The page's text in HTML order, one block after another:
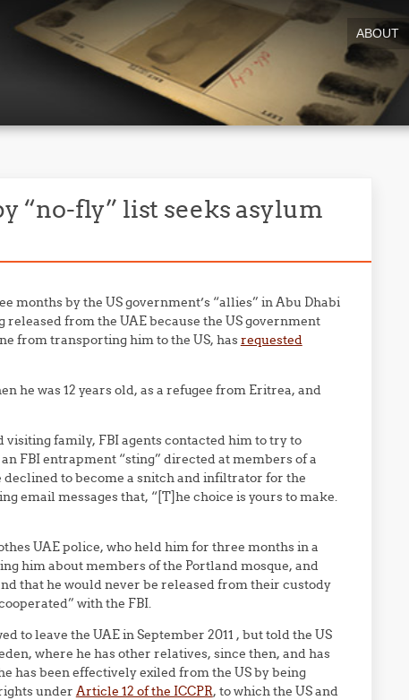
ABOUT
“no-fly” list seeks asylum
months by the US government’s “allies” in Abu Dhabi
released from the UAE because the US government
from transporting him to the US, hasrequested
he was 12 years old, as a refugee from Eritrea, and
family, FBI agents contacted him to try to
FBI entrapment “sting” directed at members of a
to become a snitch and infiltrator for the
email messages that, “[T]he choice is yours to make.
UAE police, who held him for three months in a
him about members of the Portland mosque, and
that he would never be released from their custody
with the FBI.
to leave the UAE in September 2011 , but told the US
where he has other relatives, since then, and has
has been effectively exiled from the US by being
under Article 12 of the ICCPR, to which the US and